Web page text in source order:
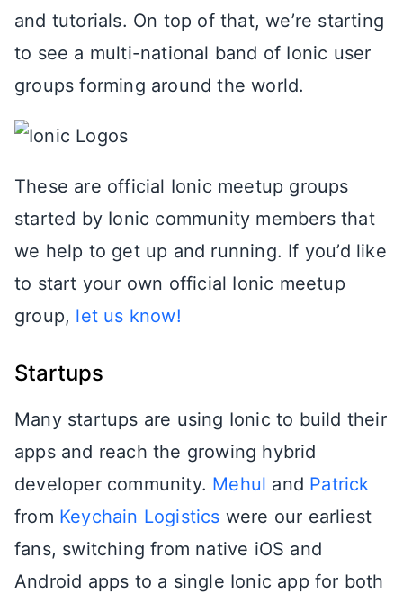
and tutorials. On top of that, we’re starting
to see a multi-national band of Ionic user
groups forming around the world.
These are official Ionic meetup groups
started by Ionic community members that
we help to get up and running. If you’d like
to start your own official Ionic meetup
group, let us know!
Startups
Many startups are using Ionic to build their
apps and reach the growing hybrid
developer community. Mehul and Patrick
from Keychain Logistics were our earliest
fans, switching from native iOS and
Android apps to a single Ionic app for both